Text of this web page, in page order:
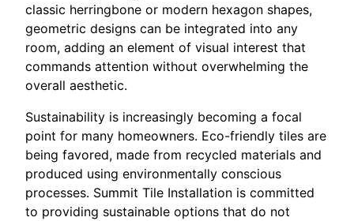
classic herringbone or modern hexagon shapes,
geometric designs can be integrated into any
room, adding an element of visual interest that
commands attention without overwhelming the
overall aesthetic.
Sustainability is increasingly becoming a focal
point for many homeowners. Eco-friendly tiles are
being favored, made from recycled materials and
produced using environmentally conscious
processes. Summit Tile Installation is committed
to providing sustainable options that do not